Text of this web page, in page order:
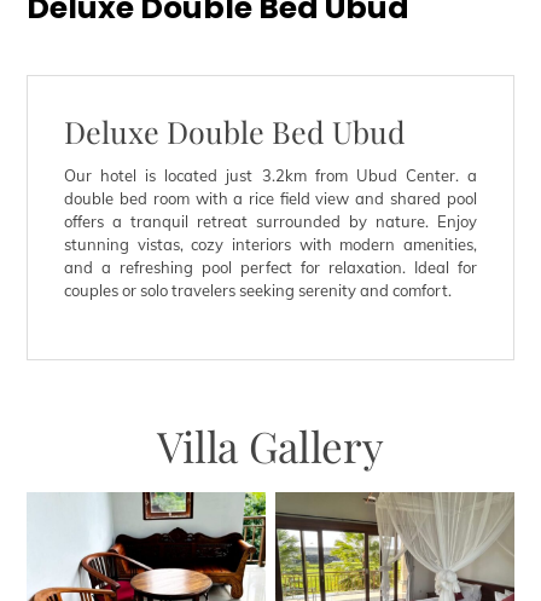
Deluxe Double Bed Ubud
Our hotel is located just 3.2km from Ubud Center. a
double bed room with a rice field view and shared pool
offers a tranquil retreat surrounded by nature. Enjoy
stunning vistas, cozy interiors with modern amenities,
and a refreshing pool perfect for relaxation. Ideal for
couples or solo travelers seeking serenity and comfort.
Villa Gallery